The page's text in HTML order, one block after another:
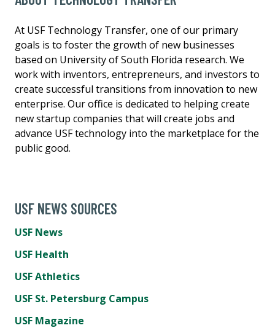
At USF Technology Transfer, one of our primary
goals is to foster the growth of new businesses
based on University of South Florida research. We
work with inventors, entrepreneurs, and investors to
create successful transitions from innovation to new
enterprise. Our office is dedicated to helping create
new startup companies that will create jobs and
advance USF technology into the marketplace for the
public good.
USF NEWS SOURCES
USF News
USF Health
USF Athletics
USF St. Petersburg Campus
USF Magazine